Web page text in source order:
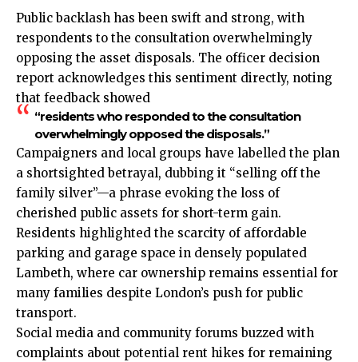
Public backlash has been swift and strong, with
respondents to the consultation overwhelmingly
opposing the asset disposals. The officer decision
report acknowledges this sentiment directly, noting
that feedback showed
“residents who responded to the consultation
overwhelmingly opposed the disposals.”
Campaigners and local groups have labelled the plan
a shortsighted betrayal, dubbing it “selling off the
family silver”—a phrase evoking the loss of
cherished public assets for short-term gain.
Residents highlighted the scarcity of affordable
parking and garage space in densely populated
Lambeth, where car ownership remains essential for
many families despite London’s push for public
transport.
Social media and community forums buzzed with
complaints about potential rent hikes for remaining